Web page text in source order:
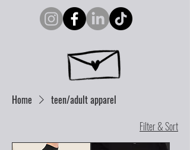
Home
teen/adult apparel
Filter & Sort